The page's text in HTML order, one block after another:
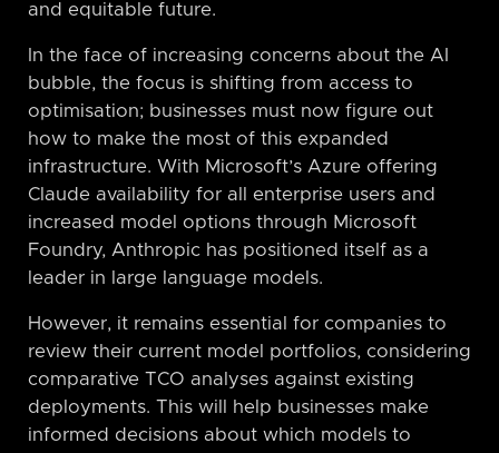
and equitable future.
In the face of increasing concerns about the AI
bubble, the focus is shifting from access to
optimisation; businesses must now figure out
how to make the most of this expanded
infrastructure. With Microsoft’s Azure offering
Claude availability for all enterprise users and
increased model options through Microsoft
Foundry, Anthropic has positioned itself as a
leader in large language models.
However, it remains essential for companies to
review their current model portfolios, considering
comparative TCO analyses against existing
deployments. This will help businesses make
informed decisions about which models to